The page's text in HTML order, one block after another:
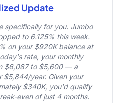
Update
specifically for you. Jumbo
to 6.125% this week.
on your $920K balance at
rate, your monthly
$6,087 to $5,600 — a
$5,844/year. Given your
$340K, you'd qualify
even of just 4 months.